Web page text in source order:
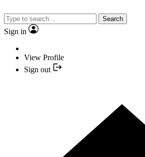
Search
Sign in
View Profile
Sign out